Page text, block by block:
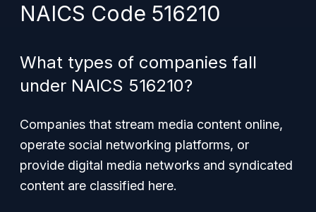
NAICS Code 516210
What types of companies fall
under NAICS 516210?
Companies that stream media content online,
operate social networking platforms, or
provide digital media networks and syndicated
content are classified here.